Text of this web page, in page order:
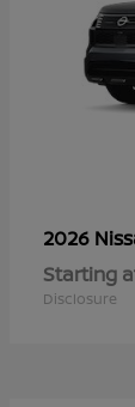
2026
Starting
Disclosure